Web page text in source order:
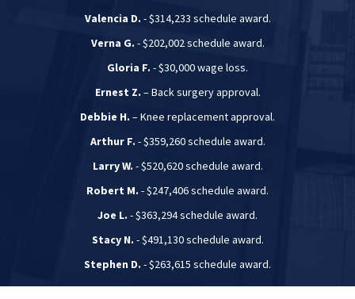
Valencia D. - $314,233 schedule award.
Verna G. - $202,002 schedule award.
Gloria F. - $30,000 wage loss.
Ernest Z. – Back surgery approval.
Debbie H. – Knee replacement approval.
Arthur F. - $359,260 schedule award.
Larry W. - $520,620 schedule award.
Robert M. - $247,406 schedule award.
Joe L. - $363,294 schedule award.
Stacy N. - $491,130 schedule award.
Stephen D. - $263,615 schedule award.